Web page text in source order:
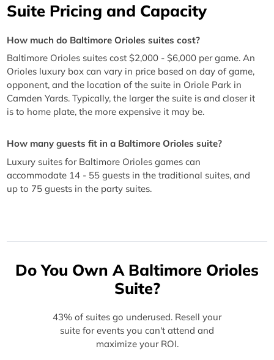
Suite Pricing and Capacity
How much do Baltimore Orioles suites cost?
Baltimore Orioles suites cost $2,000 - $6,000 per game. An
Orioles luxury box can vary in price based on day of game,
opponent, and the location of the suite in Oriole Park in
Camden Yards. Typically, the larger the suite is and closer it
is to home plate, the more expensive it may be.
How many guests fit in a Baltimore Orioles suite?
Luxury suites for Baltimore Orioles games can
accommodate 14 - 55 guests in the traditional suites, and
up to 75 guests in the party suites.
Do You Own A Baltimore Orioles
Suite?
43% of suites go underused. Resell your
suite for events you can't attend and
maximize your ROI.